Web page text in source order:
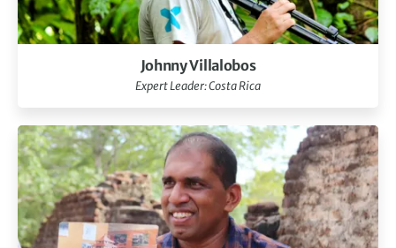
Johnny Villalobos
Expert Leader: Costa Rica